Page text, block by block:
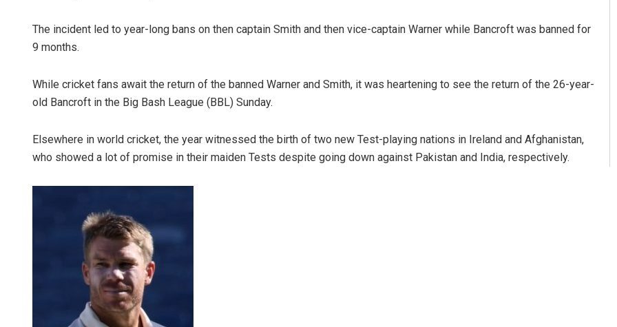
The incident led to year-long bans on then captain Smith and then vice-captain Warner while Bancroft was banned for
9 months.
While cricket fans await the return of the banned Warner and Smith, it was heartening to see the return of the 26-year-
old Bancroft in the Big Bash League (BBL) Sunday.
Elsewhere in world cricket, the year witnessed the birth of two new Test-playing nations in Ireland and Afghanistan,
who showed a lot of promise in their maiden Tests despite going down against Pakistan and India, respectively.